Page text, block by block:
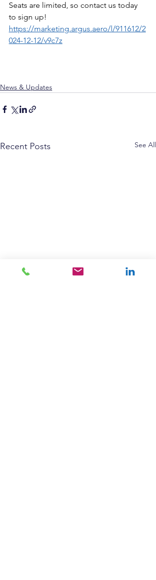
Seats are limited, so contact us today
to sign up!
https://marketing.argus.aero/l/911612/2
024-12-12/v9c7z
News & Updates
Recent Posts See All